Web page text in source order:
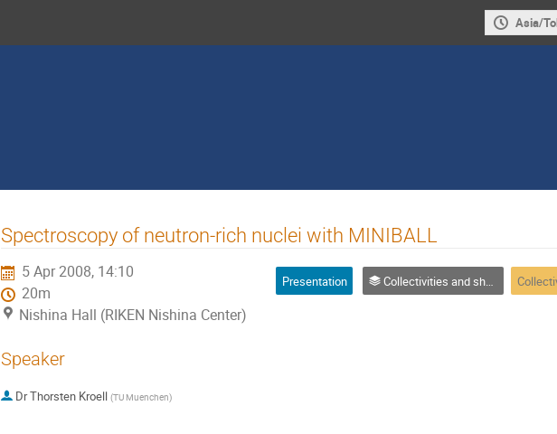
Asia/
Spectroscopy of neutron-rich nuclei with MINIBALL
5 Apr 2008, 14:10
20m
Nishina Hall (RIKEN Nishina Center)
Presentation Collectivities and shell effects in neutron/proton-rich nuclei
Speaker
DrThorsten Kroell (TU Muenchen)